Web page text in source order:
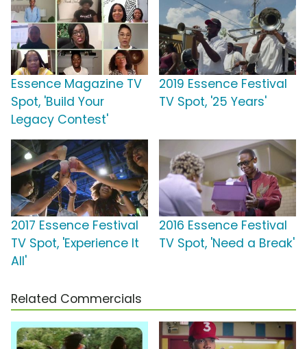
Essence Magazine TV
Spot, 'Build Your
Legacy Contest'
2019 Essence Festival
TV Spot, '25 Years'
2017 Essence Festival
TV Spot, 'Experience It
All'
2016 Essence Festival
TV Spot, 'Need a Break'
Related Commercials